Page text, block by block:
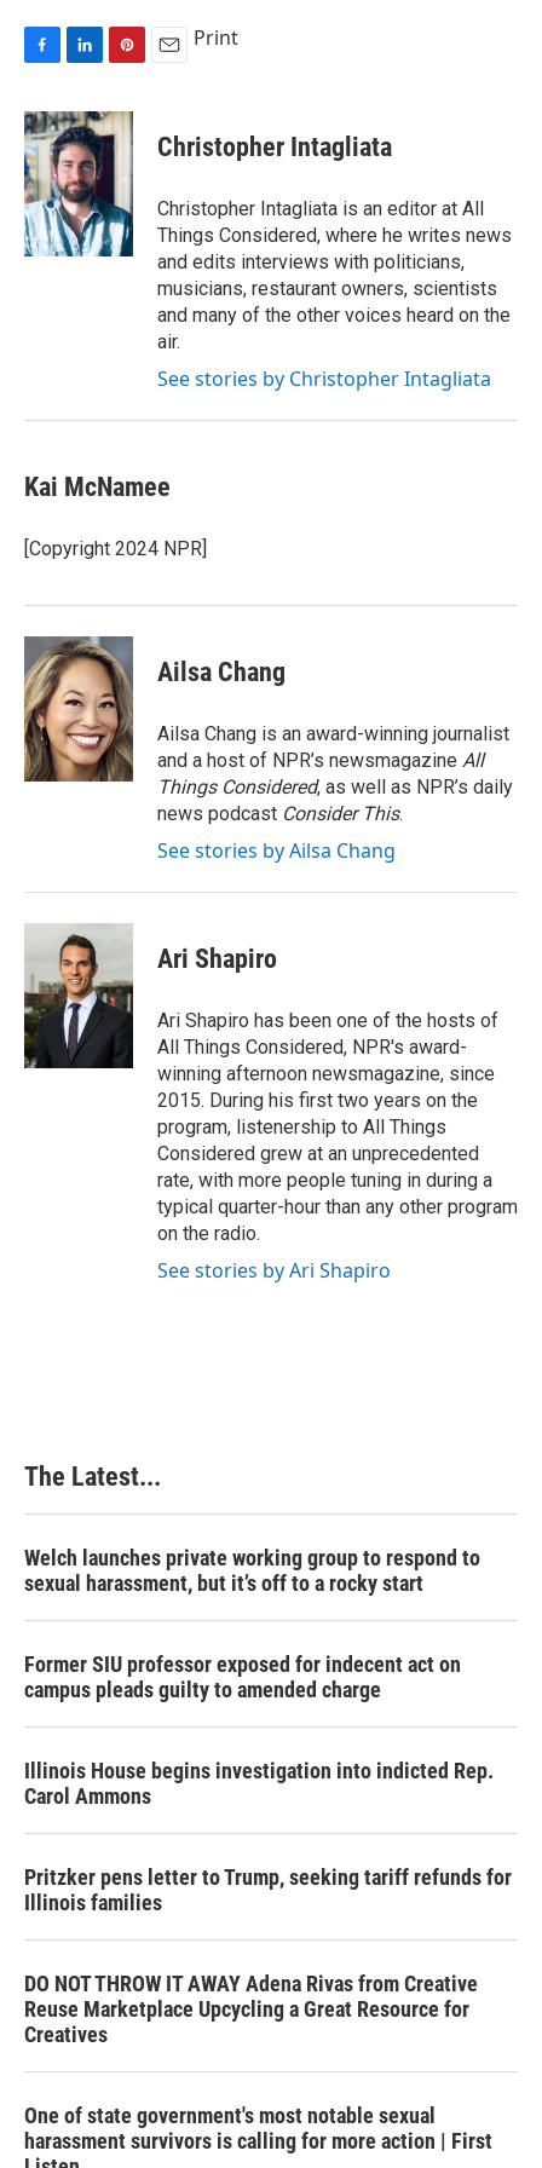
c
e
b
o
o
k
n
k
e
d
I
n
n
t
e
s
t
Print
Christopher Intagliata
Christopher Intagliata is an editor at All
Things Considered, where he writes news
and edits interviews with politicians,
musicians, restaurant owners, scientists
and many of the other voices heard on the
air.
See stories by Christopher Intagliata
Kai McNamee
[Copyright 2024 NPR]
Ailsa Chang
Ailsa Chang is an award-winning journalist
and a host of NPR’s newsmagazine All
Things Considered, as well as NPR’s daily
news podcast Consider This.
See stories by Ailsa Chang
Ari Shapiro
Ari Shapiro has been one of the hosts of
All Things Considered, NPR's award-
winning afternoon newsmagazine, since
2015. During his first two years on the
program, listenership to All Things
Considered grew at an unprecedented
rate, with more people tuning in during a
typical quarter-hour than any other program
on the radio.
See stories by Ari Shapiro
The Latest...
Welch launches private working group to respond to
sexual harassment, but it’s off to a rocky start
Former SIU professor exposed for indecent act on
campus pleads guilty to amended charge
Illinois House begins investigation into indicted Rep.
Carol Ammons
Pritzker pens letter to Trump, seeking tariff refunds for
Illinois families
DO NOT THROW IT AWAY Adena Rivas from Creative
Reuse Marketplace Upcycling a Great Resource for
Creatives
One of state government's most notable sexual
harassment survivors is calling for more action | First